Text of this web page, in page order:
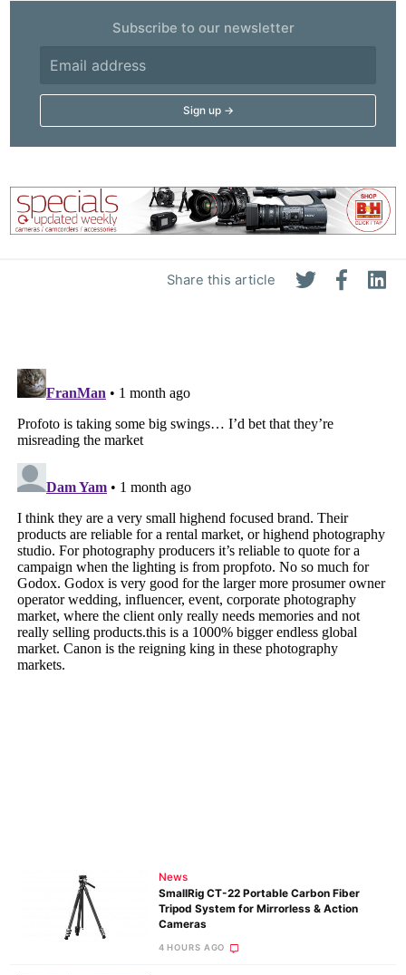
Share this article
Subscribe to our newsletter
News
SmallRig CT-22 Portable Carbon Fiber
Tripod System for Mirrorless & Action
Cameras
4 HOURS AGO